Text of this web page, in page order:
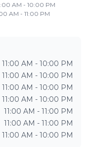
AM - 10:00 PM
AM - 11:00 PM
11:00 AM - 10:00 PM
11:00 AM - 10:00 PM
11:00 AM - 10:00 PM
11:00 AM - 10:00 PM
11:00 AM - 11:00 PM
11:00 AM - 11:00 PM
11:00 AM - 10:00 PM